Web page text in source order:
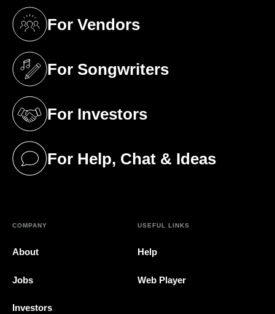
For Vendors
(opens in a new tab)
For Songwriters
(opens in a new tab)
For Investors
(opens in a new tab)
For Help, Chat & Ideas
(opens in a new tab)
COMPANY
About
Jobs
Investors
USEFUL LINKS
Help
Web Player